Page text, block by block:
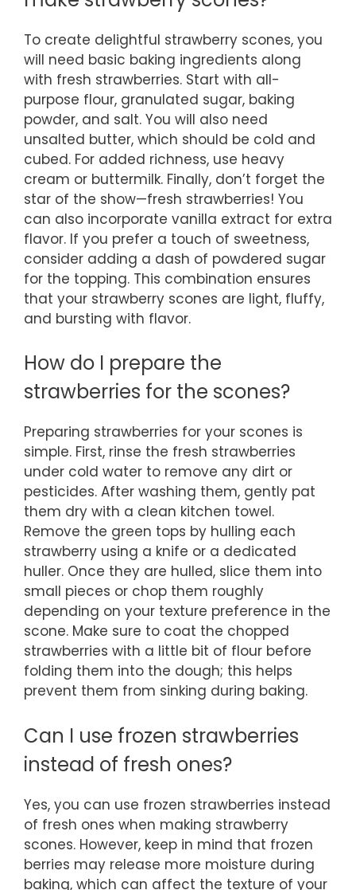
To create delightful strawberry scones, you
will need basic baking ingredients along
with fresh strawberries. Start with all-
purpose flour, granulated sugar, baking
powder, and salt. You will also need
unsalted butter, which should be cold and
cubed. For added richness, use heavy
cream or buttermilk. Finally, don’t forget the
star of the show—fresh strawberries! You
can also incorporate vanilla extract for extra
flavor. If you prefer a touch of sweetness,
consider adding a dash of powdered sugar
for the topping. This combination ensures
that your strawberry scones are light, fluffy,
and bursting with flavor.
How do I prepare the
strawberries for the scones?
Preparing strawberries for your scones is
simple. First, rinse the fresh strawberries
under cold water to remove any dirt or
pesticides. After washing them, gently pat
them dry with a clean kitchen towel.
Remove the green tops by hulling each
strawberry using a knife or a dedicated
huller. Once they are hulled, slice them into
small pieces or chop them roughly
depending on your texture preference in the
scone. Make sure to coat the chopped
strawberries with a little bit of flour before
folding them into the dough; this helps
prevent them from sinking during baking.
Can I use frozen strawberries
instead of fresh ones?
Yes, you can use frozen strawberries instead
of fresh ones when making strawberry
scones. However, keep in mind that frozen
berries may release more moisture during
baking, which can affect the texture of your